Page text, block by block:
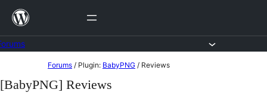
Skip
content
to
content
Forums / Plugin: BabyPNG / Reviews
[BabyPNG] Reviews